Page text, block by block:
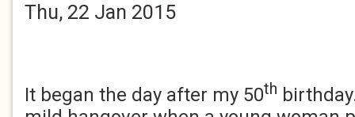
Thu, 22 Jan 2015
It began the day after my 50th